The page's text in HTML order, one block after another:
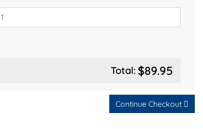
Total: $89.95
Continue Checkout